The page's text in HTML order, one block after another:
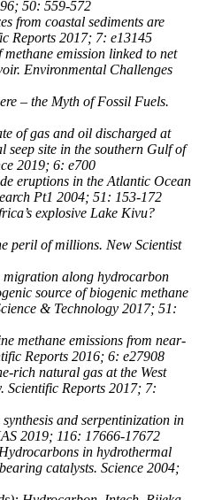
50: 559-572
from coastal sediments are
Reports 2017; 7: e13145
emission linked to net
Environmental Challenges
– the Myth of Fossil Fuels.
of gas and oil discharged at
seep site in the southern Gulf of
2019; 6: e700
eruptions in the Atlantic Ocean
Pt1 2004; 51: 153-172
explosive Lake Kivu?
peril of millions. New Scientist
along hydrocarbon
source of biogenic methane
& Technology 2017; 51:
methane emissions from near-
Reports 2016; 6: e27908
rich natural gas at the West
Scientific Reports 2017; 7:
and serpentinization in
2019; 116: 17666-17672
in hydrothermal
catalysts. Science 2004;